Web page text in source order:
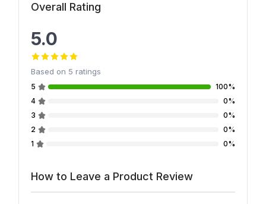
Overall Rating
5.0
Based on 5 ratings
5
100%
4
0%
3
0%
2
0%
1
0%
How to Leave a Product Review